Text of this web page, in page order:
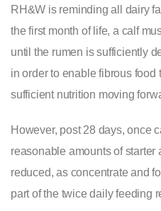
RH&W is reminding all dairy
the first month of life, a calf
until the rumen is sufficiently
in order to enable fibrous food
sufficient nutrition moving
However, post 28 days, once
reasonable amounts of starter
reduced, as concentrate and
part of the twice daily feeding